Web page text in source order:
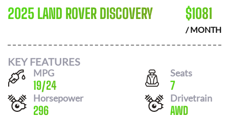
2025 LAND ROVER DISCOVERY $1081
/ MONTH
KEY FEATURES
MPG
19/24
Seats
7
Horsepower
296
Drivetrain
AWD